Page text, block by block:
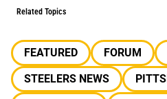
Related Topics
FEATURED FORUM
STEELERS NEWS